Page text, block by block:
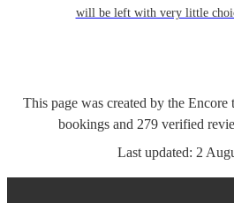
will be left with very little
This page was created by the Encore
bookings and 279 verified
Last updated: 2